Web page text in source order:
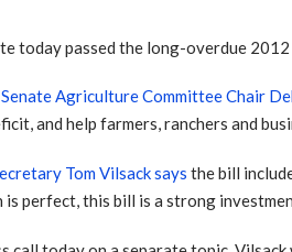
today passed the long-overdue
Agriculture Committee Chair
and help farmers, ranchers and
Tom Vilsack says the bill
perfect, this bill is a strong